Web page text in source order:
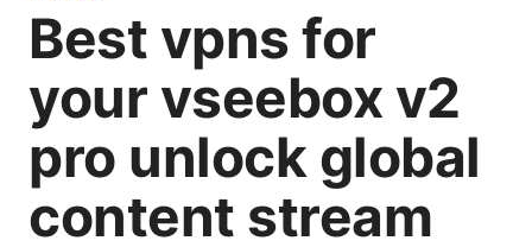
Best vpns for
your vseebox v2
pro unlock global
content stream